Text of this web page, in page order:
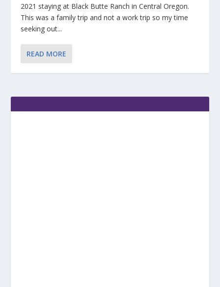
2021 staying at Black Butte Ranch in Central Oregon.
This was a family trip and not a work trip so my time
seeking out...
READ MORE